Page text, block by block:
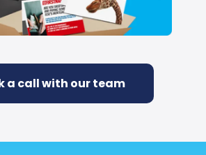
a call with our team